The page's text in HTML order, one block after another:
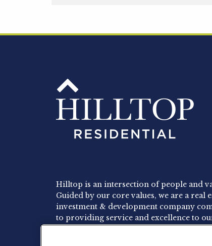
Hilltop is an intersection of people and
Guided by our core values, we are a real
investment & development company
to providing service and excellence to